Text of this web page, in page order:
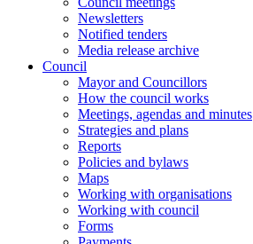
Newsletters
Notified tenders
Media release archive
Council
Mayor and Councillors
How the council works
Meetings, agendas and minutes
Strategies and plans
Reports
Policies and bylaws
Maps
Working with organisations
Working with council
Forms